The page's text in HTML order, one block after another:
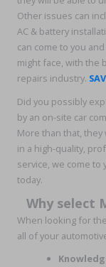
Other issues can
AC & battery
can come to you
might face, with the
repairs industry.
Did you possibly
by an on-site car
More than that,
in a high-quality,
service, we come to
today.
Why select
When looking for
all of your